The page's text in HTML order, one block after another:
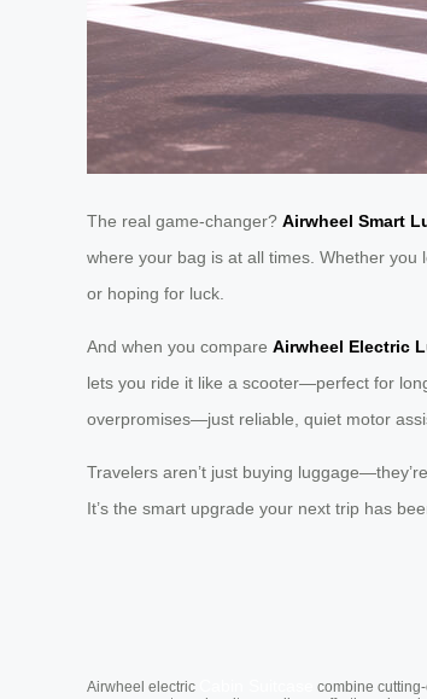
The real game-changer? Airwheel Smart
where your bag is at all times. Whether
or hoping for luck.
And when you compare Airwheel Electric
lets you ride it like a scooter—perfect for
overpromises—just reliable, quiet motor
Travelers aren’t just buying
It’s the smart upgrade your next trip has
Airwheel electric
combine